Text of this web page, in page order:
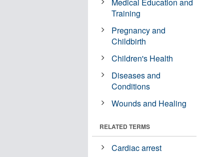
Training
Pregnancy and
Childbirth
Children's Health
Diseases and
Conditions
Wounds and Healing
RELATED TERMS
Cardiac arrest